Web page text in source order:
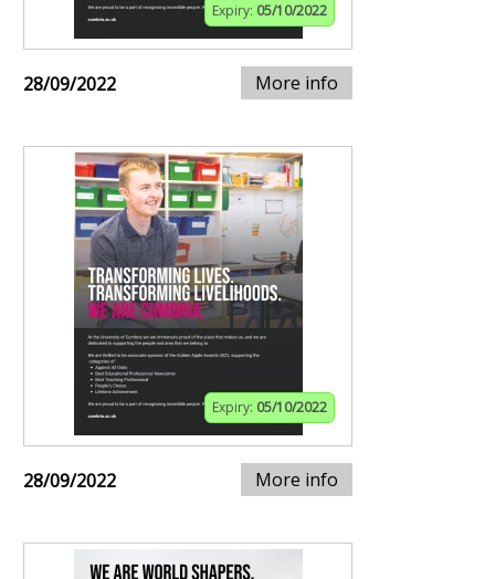
Expiry: 05/10/2022
28/09/2022 More info
Expiry: 05/10/2022
28/09/2022 More info